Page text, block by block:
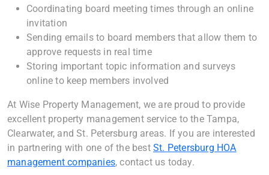
Coordinating board meeting times through an online
invitation
Sending emails to board members that allow them to
approve requests in real time
Storing important topic information and surveys
online to keep members involved
At Wise Property Management, we are proud to provide
excellent property management service to the Tampa,
Clearwater, and St. Petersburg areas. If you are interested
in partnering with one of the best St. Petersburg HOA
management companies, contact us today.